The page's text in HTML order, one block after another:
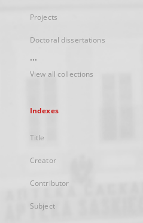
Projects
Doctoral dissertations
...
View all collections
Indexes
Title
Creator
Contributor
Subject